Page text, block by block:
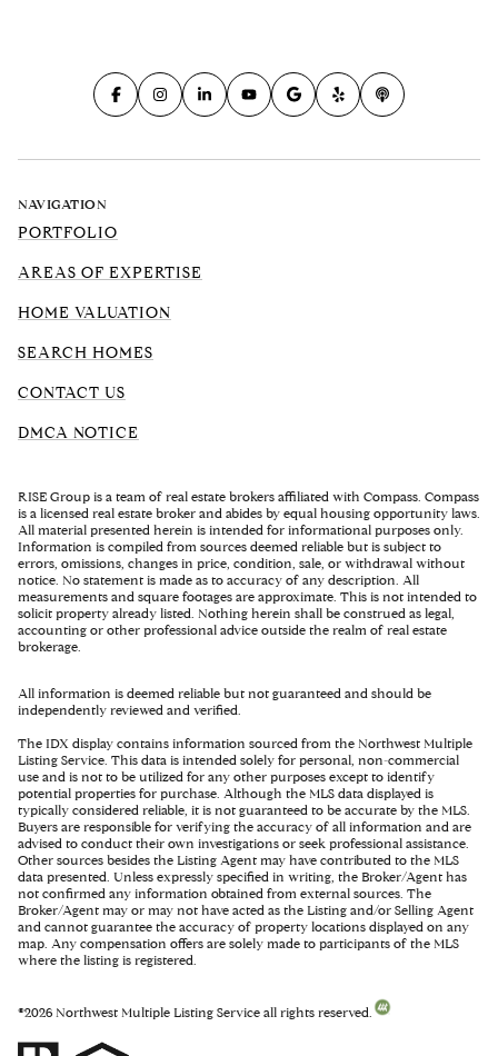
NAVIGATION
PORTFOLIO
AREAS OF EXPERTISE
HOME VALUATION
SEARCH HOMES
CONTACT US
DMCA NOTICE
RISE Group is a team of real estate brokers affiliated with Compass. Compass
is a licensed real estate broker and abides by equal housing opportunity laws.
All material presented herein is intended for informational purposes only.
Information is compiled from sources deemed reliable but is subject to
errors, omissions, changes in price, condition, sale, or withdrawal without
notice. No statement is made as to accuracy of any description. All
measurements and square footages are approximate. This is not intended to
solicit property already listed. Nothing herein shall be construed as legal,
accounting or other professional advice outside the realm of real estate
brokerage.
All information is deemed reliable but not guaranteed and should be
independently reviewed and verified.
The IDX display contains information sourced from the Northwest Multiple
Listing Service. This data is intended solely for personal, non-commercial
use and is not to be utilized for any other purposes except to identify
potential properties for purchase. Although the MLS data displayed is
typically considered reliable, it is not guaranteed to be accurate by the MLS.
Buyers are responsible for verifying the accuracy of all information and are
advised to conduct their own investigations or seek professional assistance.
Other sources besides the Listing Agent may have contributed to the MLS
data presented. Unless expressly specified in writing, the Broker/Agent has
not confirmed any information obtained from external sources. The
Broker/Agent may or may not have acted as the Listing and/or Selling Agent
and cannot guarantee the accuracy of property locations displayed on any
map. Any compensation offers are solely made to participants of the MLS
where the listing is registered.
©2026 Northwest Multiple Listing Service all rights reserved.